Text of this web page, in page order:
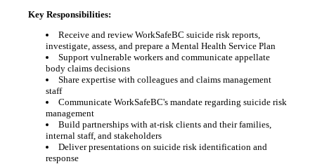
Key Responsibilities:
Receive and review WorkSafeBC suicide risk reports,
investigate, assess, and prepare a Mental Health Service Plan
Support vulnerable workers and communicate appellate
body claims decisions
Share expertise with colleagues and claims management
staff
Communicate WorkSafeBC's mandate regarding suicide risk
management
Build partnerships with at-risk clients and their families,
internal staff, and stakeholders
Deliver presentations on suicide risk identification and
response